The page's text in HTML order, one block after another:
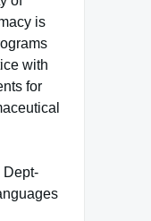
is
with
for
Dept-